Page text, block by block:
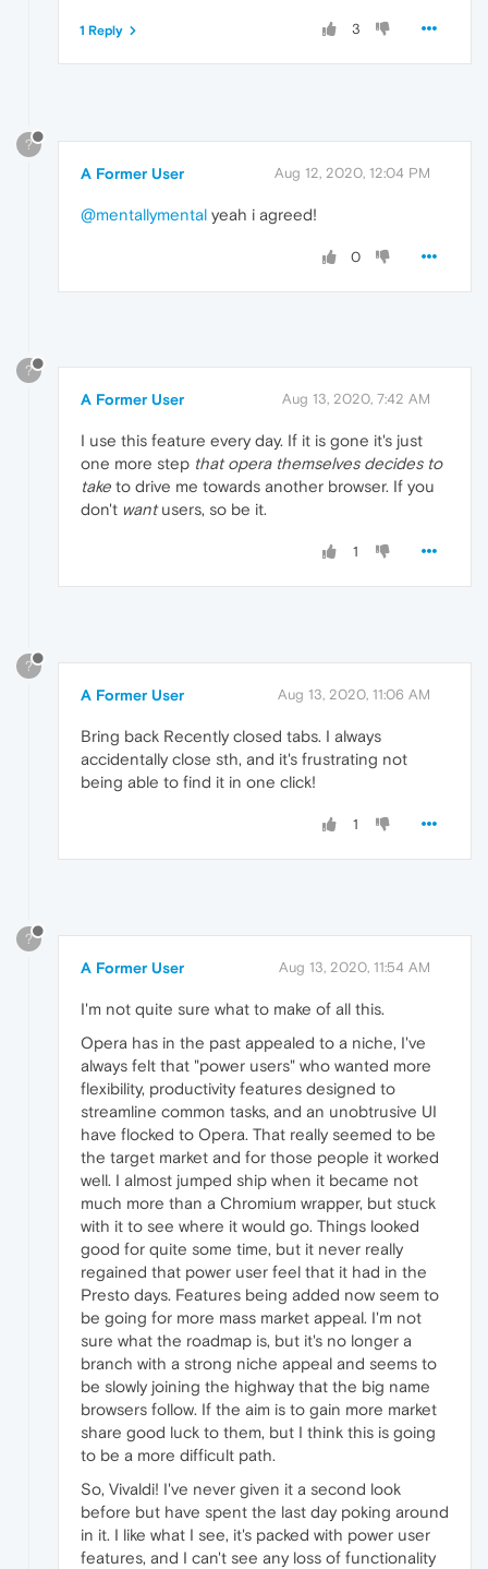
3
1 Reply
?
A Former User Aug 12, 2020, 12:04 PM
@mentallymental yeah i agreed!
0
?
A Former User Aug 13, 2020, 7:42 AM
I use this feature every day. If it is gone it's just
one more step that opera themselves decides to
take to drive me towards another browser. If you
don't wantusers, so be it.
1
?
A Former User Aug 13, 2020, 11:06 AM
Bring back Recently closed tabs. I always
accidentally close sth, and it's frustrating not
being able to find it in one click!
1
?
A Former User Aug 13, 2020, 11:54 AM
I'm not quite sure what to make of all this.
Opera has in the past appealed to a niche, I've
always felt that "power users" who wanted more
flexibility, productivity features designed to
streamline common tasks, and an unobtrusive UI
have flocked to Opera. That really seemed to be
the target market and for those people it worked
well. I almost jumped ship when it became not
much more than a Chromium wrapper, but stuck
with it to see where it would go. Things looked
good for quite some time, but it never really
regained that power user feel that it had in the
Presto days. Features being added now seem to
be going for more mass market appeal. I'm not
sure what the roadmap is, but it's no longer a
branch with a strong niche appeal and seems to
be slowly joining the highway that the big name
browsers follow. If the aim is to gain more market
share good luck to them, but I think this is going
to be a more difficult path.
So, Vivaldi! I've never given it a second look
before but have spent the last day poking around
in it. I like what I see, it's packed with power user
features, and I can't see any loss of functionality